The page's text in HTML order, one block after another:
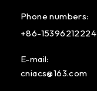
Phone numbers:
+86-15396212224
E-mail:
cniacs@163.com